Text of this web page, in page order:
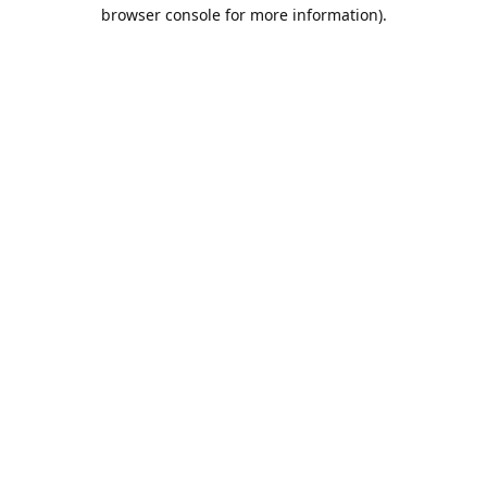
browser console for more information).